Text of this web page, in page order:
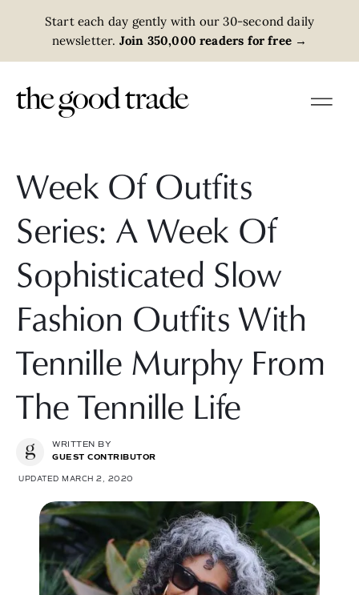
Start each day gently with our 30-second daily
newsletter. Join 350,000 readers for free →
Week Of Outfits
Series: A Week Of
Sophisticated Slow
Fashion Outfits With
Tennille Murphy From
The Tennille Life
WRITTEN BY
GUEST CONTRIBUTOR
UPDATED MARCH 2, 2020